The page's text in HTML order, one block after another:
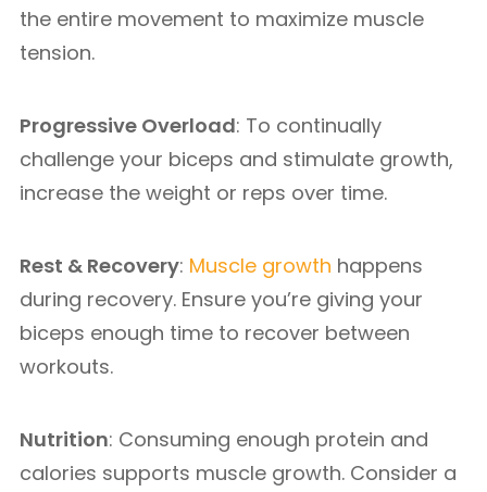
the entire movement to maximize muscle
tension.
Progressive Overload: To continually
challenge your biceps and stimulate growth,
increase the weight or reps over time.
Rest & Recovery: Muscle growth happens
during recovery. Ensure you’re giving your
biceps enough time to recover between
workouts.
Nutrition: Consuming enough protein and
calories supports muscle growth. Consider a